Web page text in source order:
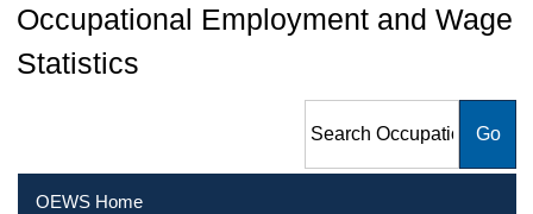
Occupational Employment and Wage
Statistics
Employment and Wage
OEWS Home